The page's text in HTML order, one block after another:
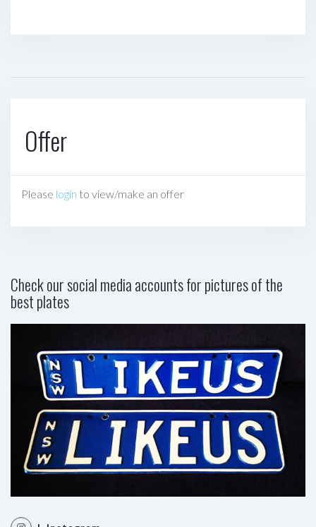
Offer
Please login to view/make an offer
Check our social media accounts for pictures of the
best plates